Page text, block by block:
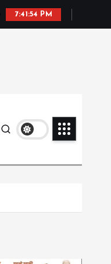
7:41:55 PM